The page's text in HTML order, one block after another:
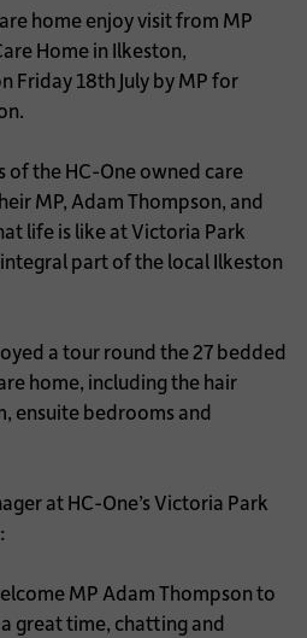
Home in Ilkeston,
Friday 18th July by MP for
of the HC-One owned care
MP, Adam Thompson, and
life is like at Victoria Park
part of the local Ilkeston
a tour round the 27 bedded
home, including the hair
ensuite bedrooms and
at HC-One’s Victoria Park
MP Adam Thompson to
great time, chatting and